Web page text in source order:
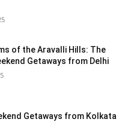
of the Aravalli Hills: The
Getaways from Delhi
Getaways from Kolkata